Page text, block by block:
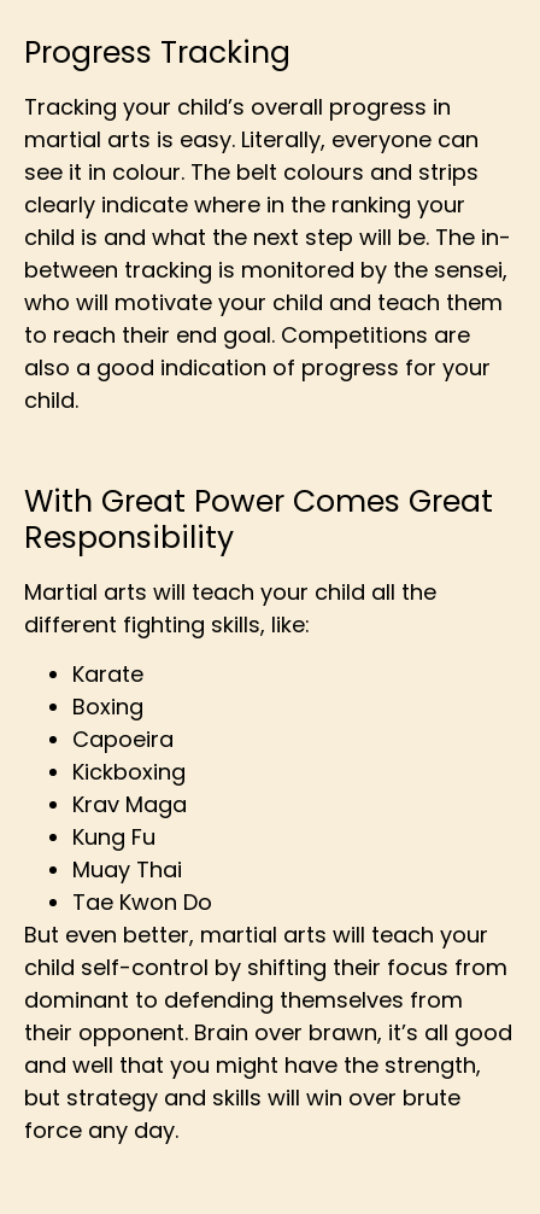
Progress Tracking
Tracking your child’s overall progress in
martial arts is easy. Literally, everyone can
see it in colour. The belt colours and strips
clearly indicate where in the ranking your
child is and what the next step will be. The in-
between tracking is monitored by the sensei,
who will motivate your child and teach them
to reach their end goal. Competitions are
also a good indication of progress for your
child.
With Great Power Comes Great
Responsibility
Martial arts will teach your child all the
different fighting skills, like:
Karate
Boxing
Capoeira
Kickboxing
Krav Maga
Kung Fu
Muay Thai
Tae Kwon Do
But even better, martial arts will teach your
child self-control by shifting their focus from
dominant to defending themselves from
their opponent. Brain over brawn, it’s all good
and well that you might have the strength,
but strategy and skills will win over brute
force any day.